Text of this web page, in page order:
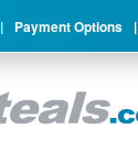
| Payment Options |